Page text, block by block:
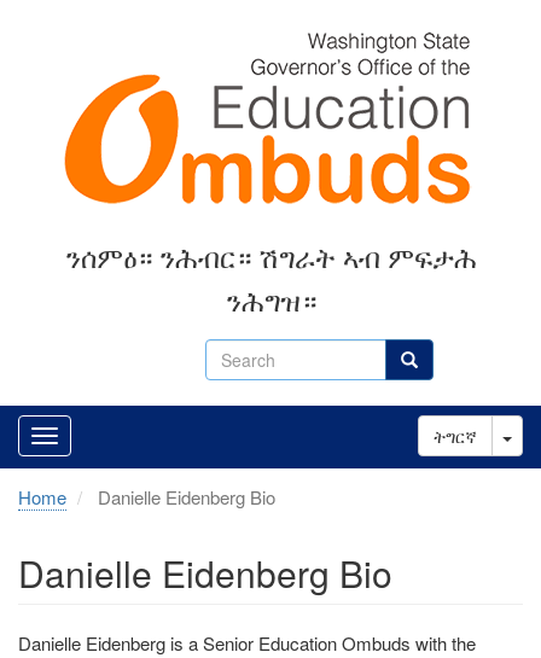
Search Search
ንሰምዕ። ንሕብር። ሽግራት ኣብ ምፍታሕ
ንሕግዝ።
ትግርኛ
Home Danielle Eidenberg Bio
Danielle Eidenberg Bio
Danielle Eidenberg is a Senior Education Ombuds with the